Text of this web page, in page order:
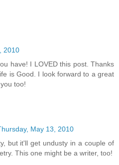
2010
have! I LOVED this post. Thanks
is Good. I look forward to a great
too!
May 13, 2010
but it'll get undusty in a couple of
This one might be a writer, too!